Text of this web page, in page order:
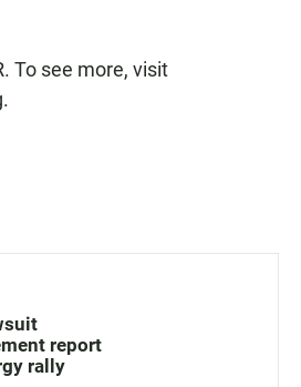
To see more, visit
report
rally